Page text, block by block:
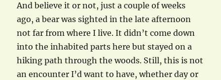
And believe it or not, just a couple of weeks
ago, a bear was sighted in the late afternoon
not far from where I live. It didn’t come down
into the inhabited parts here but stayed on a
hiking path through the woods. Still, this is not
an encounter I’d want to have, whether day or